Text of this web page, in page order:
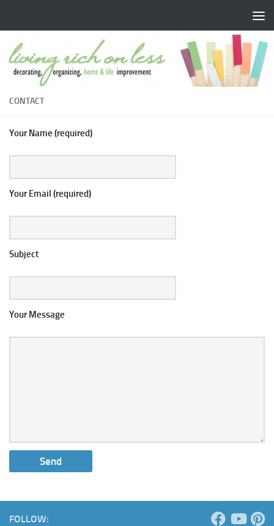
CONTACT
Your Name (required)
Your Email (required)
Subject
Your Message
FOLLOW: